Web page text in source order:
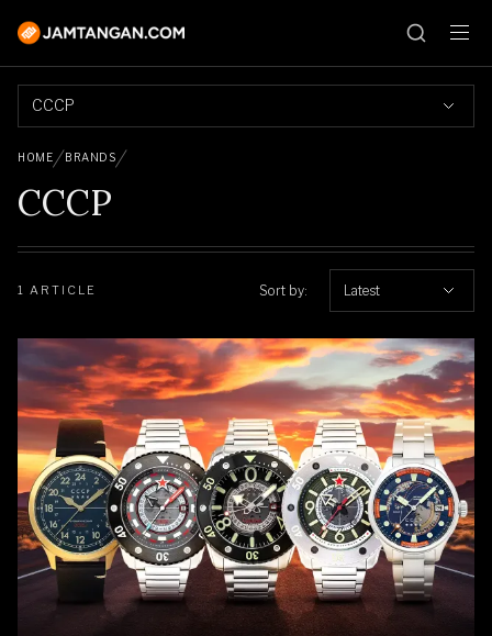
CCCP
HOME BRANDS
CCCP
1 ARTICLE Sort by: Latest